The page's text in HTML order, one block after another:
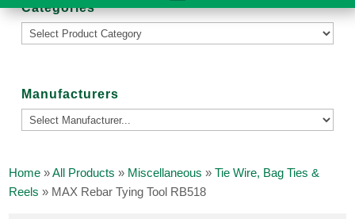
Categories
Manufacturers
Home »All Products » Miscellaneous »Tie Wire, Bag Ties &
Reels » MAX Rebar Tying Tool RB518